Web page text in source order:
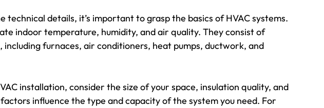
technical details, it’s important to grasp the basics of HVAC systems.
indoor temperature, humidity, and air quality. They consist of
including furnaces, air conditioners, heat pumps, ductwork, and
installation, consider the size of your space, insulation quality, and
influence the type and capacity of the system you need. For